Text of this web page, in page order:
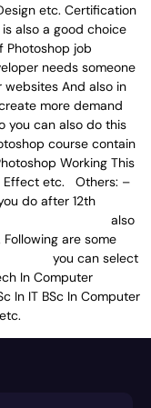
etc. Certification
also a good choice
Photoshop job
needs someone
And also in
more demand
you can also do this
course contain
Working This
Effect etc. Others: –
do after 12th
you can also
are some
you can select
In Computer
In IT BSc In Computer